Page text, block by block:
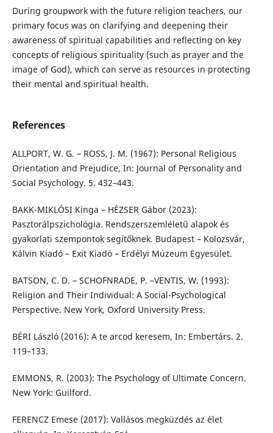
During groupwork with the future religion teachers, our
primary focus was on clarifying and deepening their
awareness of spiritual capabilities and reflecting on key
concepts of religious spirituality (such as prayer and the
image of God), which can serve as resources in protecting
their mental and spiritual health.
References
ALLPORT, W. G. – ROSS, J. M. (1967): Personal Religious
Orientation and Prejudice, In: Journal of Personality and
Social Psychology. 5. 432–443.
BAKK-MIKLÓSI Kinga – HÉZSER Gábor (2023):
Pasztorálpszichológia. Rendszerszemléletű alapok és
gyakorlati szempontok segítőknek. Budapest – Kolozsvár,
Kálvin Kiadó – Exit Kiadó – Erdélyi Múzeum Egyesület.
BATSON, C. D. – SCHOFNRADE, P. –VENTIS, W. (1993):
Religion and Their Individual: A Social-Psychological
Perspective. New York, Oxford University Press.
BÉRI László (2016): A te arcod keresem, In: Embertárs. 2.
119–133.
EMMONS, R. (2003): The Psychology of Ultimate Concern.
New York: Guilford.
FERENCZ Emese (2017): Vallásos megküzdés az élet